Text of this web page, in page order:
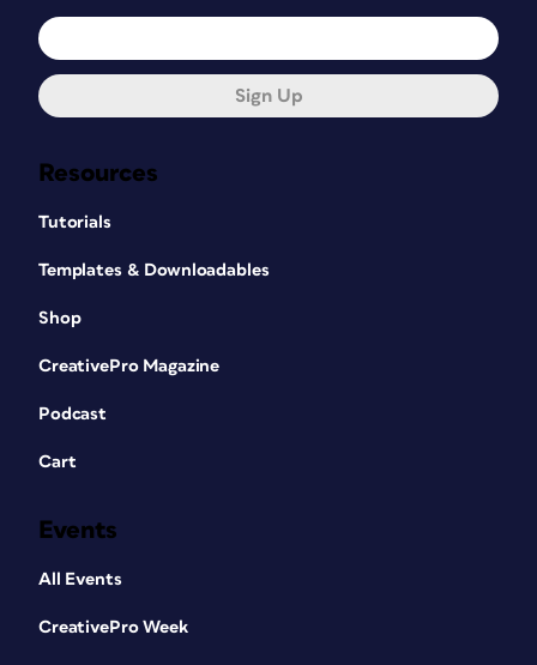
Resources
Tutorials
Templates & Downloadables
Shop
CreativePro Magazine
Podcast
Cart
Events
All Events
CreativePro Week
Sign Up